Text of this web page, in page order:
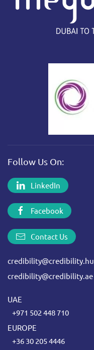
Follow Us On:
LinkedIn
Facebook
Contact Us
credibility@credibility.hu
credibility@credibility.ae
UAE
+971 502 448 710
EUROPE
+36 30 205 4446